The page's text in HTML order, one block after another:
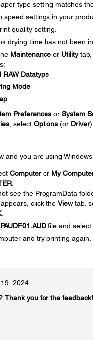
type setting matches
speed settings in your
quality setting.
drying time has not been
Maintenanceor Utilitytab,
RAW Datatype
Mode
Preferencesor System
, select Options(or Driver
and you are using
Computeror My
.
see the ProgramData
click the Viewtab,
.
file and select
and try printing again.
2024
Thank you for the feedback!